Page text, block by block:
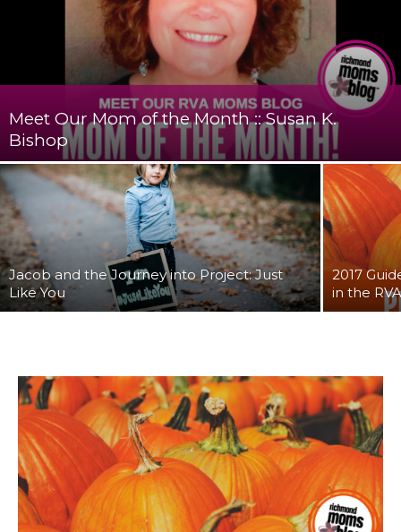
Meet Our Mom of the Month :: Susan K.
Bishop
Jacob and the Journey into Project: Just
Like You
2017
in the